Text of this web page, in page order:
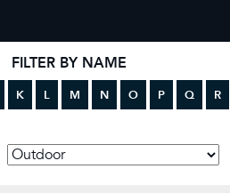
FILTER BY NAME
K L M N O P Q R